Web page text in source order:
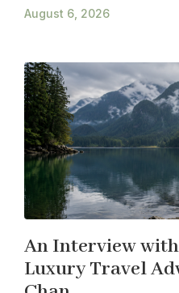
August 6, 2026
An Interview
Luxury Travel